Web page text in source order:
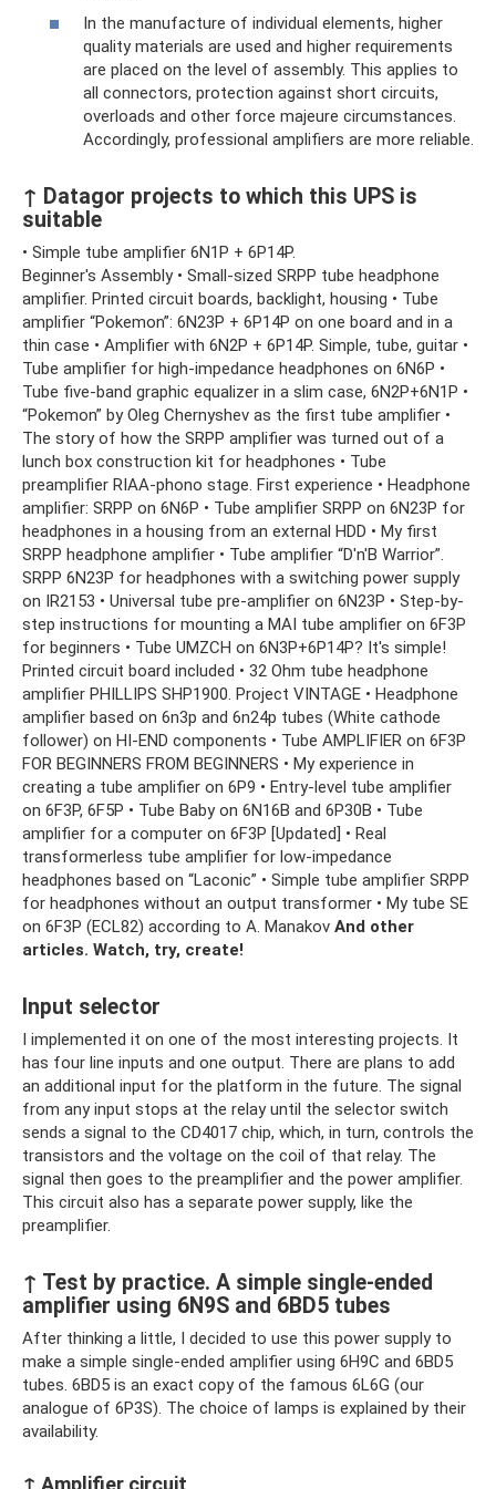
In the manufacture of individual elements, higher
quality materials are used and higher requirements
are placed on the level of assembly. This applies to
all connectors, protection against short circuits,
overloads and other force majeure circumstances.
Accordingly, professional amplifiers are more reliable.
↑ Datagor projects to which this UPS is
suitable
• Simple tube amplifier 6N1P + 6P14P.
Beginner's Assembly • Small-sized SRPP tube headphone
amplifier. Printed circuit boards, backlight, housing • Tube
amplifier “Pokemon”: 6N23P + 6P14P on one board and in a
thin case • Amplifier with 6N2P + 6P14P. Simple, tube, guitar •
Tube amplifier for high-impedance headphones on 6N6P •
Tube five-band graphic equalizer in a slim case, 6N2P+6N1P •
“Pokemon” by Oleg Chernyshev as the first tube amplifier •
The story of how the SRPP amplifier was turned out of a
lunch box construction kit for headphones • Tube
preamplifier RIAA-phono stage. First experience • Headphone
amplifier: SRPP on 6N6P • Tube amplifier SRPP on 6N23P for
headphones in a housing from an external HDD • My first
SRPP headphone amplifier • Tube amplifier “D'n'B Warrior”.
SRPP 6N23P for headphones with a switching power supply
on IR2153 • Universal tube pre-amplifier on 6N23P • Step-by-
step instructions for mounting a MAI tube amplifier on 6F3P
for beginners • Tube UMZCH on 6N3P+6P14P? It's simple!
Printed circuit board included • 32 Ohm tube headphone
amplifier PHILLIPS SHP1900. Project VINTAGE • Headphone
amplifier based on 6n3p and 6n24p tubes (White cathode
follower) on HI-END components • Tube AMPLIFIER on 6F3P
FOR BEGINNERS FROM BEGINNERS • My experience in
creating a tube amplifier on 6P9 • Entry-level tube amplifier
on 6F3P, 6F5P • Tube Baby on 6N16B and 6P30B • Tube
amplifier for a computer on 6F3P [Updated] • Real
transformerless tube amplifier for low-impedance
headphones based on “Laconic” • Simple tube amplifier SRPP
for headphones without an output transformer • My tube SE
on 6F3P (ECL82) according to A. Manakov And other
articles. Watch, try, create!
Input selector
I implemented it on one of the most interesting projects. It
has four line inputs and one output. There are plans to add
an additional input for the platform in the future. The signal
from any input stops at the relay until the selector switch
sends a signal to the CD4017 chip, which, in turn, controls the
transistors and the voltage on the coil of that relay. The
signal then goes to the preamplifier and the power amplifier.
This circuit also has a separate power supply, like the
preamplifier.
↑ Test by practice. A simple single-ended
amplifier using 6N9S and 6BD5 tubes
After thinking a little, I decided to use this power supply to
make a simple single-ended amplifier using 6H9C and 6BD5
tubes. 6BD5 is an exact copy of the famous 6L6G (our
analogue of 6P3S). The choice of lamps is explained by their
availability.
↑ Amplifier circuit